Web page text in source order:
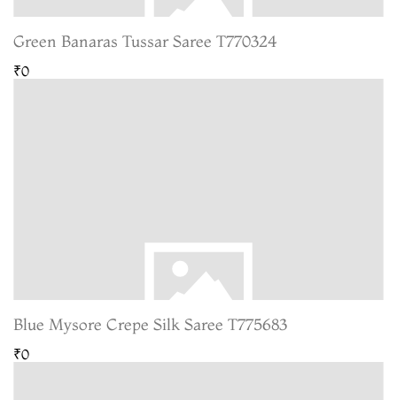
Green Banaras Tussar Saree T770324
₹0
Blue Mysore Crepe Silk Saree T775683
₹0